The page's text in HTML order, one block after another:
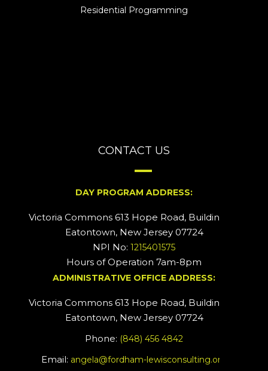
Residential Programming
CONTACT US
DAY PROGRAM ADDRESS:
Victoria Commons 613 Hope Road, Building #2
Eatontown, New Jersey 07724
NPI No: 1215401575
Hours of Operation 7am-8pm
ADMINISTRATIVE OFFICE ADDRESS:
Victoria Commons 613 Hope Road, Building #5
Eatontown, New Jersey 07724
Phone: (848) 456 4842
Email: angela@fordham-lewisconsulting.org